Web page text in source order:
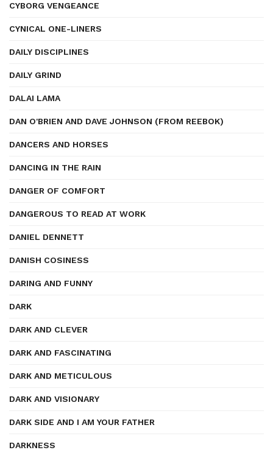
CYBORG VENGEANCE
CYNICAL ONE-LINERS
DAILY DISCIPLINES
DAILY GRIND
DALAI LAMA
DAN O'BRIEN AND DAVE JOHNSON (FROM REEBOK)
DANCERS AND HORSES
DANCING IN THE RAIN
DANGER OF COMFORT
DANGEROUS TO READ AT WORK
DANIEL DENNETT
DANISH COSINESS
DARING AND FUNNY
DARK
DARK AND CLEVER
DARK AND FASCINATING
DARK AND METICULOUS
DARK AND VISIONARY
DARK SIDE AND I AM YOUR FATHER
DARKNESS